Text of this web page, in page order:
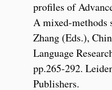
profiles of
A mixed-methods
Zhang (Eds.),
Language
pp.265-292.
Publishers.